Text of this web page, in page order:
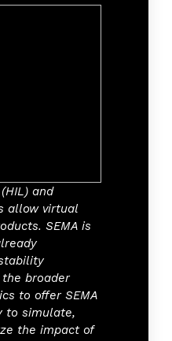
and
allow virtual
SEMA is
broader
to offer SEMA
to simulate,
the impact of